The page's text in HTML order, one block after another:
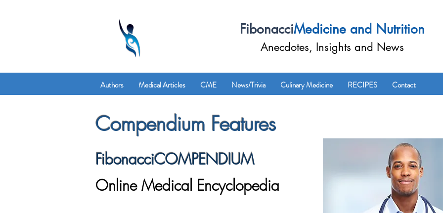
FibonacciMedicine and Nutrition
Anecdotes, Insights and News
Authors Medical Articles CME News/Trivia Culinary Medicine RECIPES Contact
Compendium Features
FibonacciCOMPENDIUM
Online Medical Encyclopedia